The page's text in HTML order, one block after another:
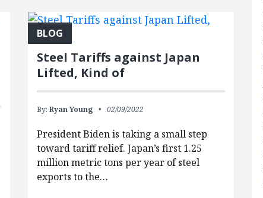
BLOG
Steel Tariffs against Japan
Lifted, Kind of
By: Ryan Young 02/09/2022
President Biden is taking a small step
toward tariff relief. Japan’s first 1.25
million metric tons per year of steel
exports to the…